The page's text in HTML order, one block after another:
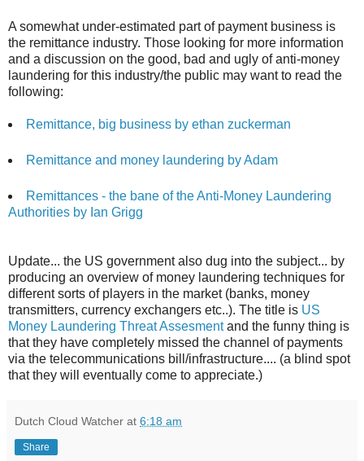
A somewhat under-estimated part of payment business is
the remittance industry. Those looking for more information
and a discussion on the good, bad and ugly of anti-money
laundering for this industry/the public may want to read the
following:
Remittance, big business by ethan zuckerman
Remittance and money laundering by Adam
Remittances - the bane of the Anti-Money Laundering
Authorities by Ian Grigg
Update... the US government also dug into the subject... by
producing an overview of money laundering techniques for
different sorts of players in the market (banks, money
transmitters, currency exchangers etc..). The title is US
Money Laundering Threat Assesmentand the funny thing is
that they have completely missed the channel of payments
via the telecommunications bill/infrastructure.... (a blind spot
that they will eventually come to appreciate.)
Dutch Cloud Watcher at 6:18 am
Share